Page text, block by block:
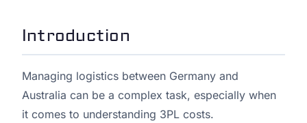
Introduction
Managing logistics between Germany and
Australia can be a complex task, especially when
it comes to understanding 3PL costs.